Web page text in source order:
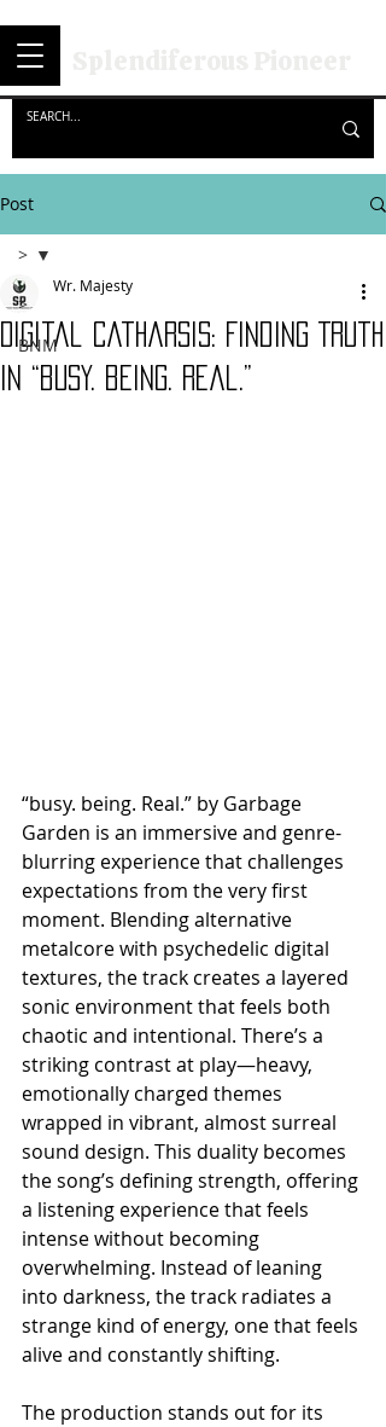
Post
>
BNM
>
Digital Catharsis: Finding Truth
in “busy. being. Real.”
Wr. Majesty
“busy. being. Real.” by Garbage
Garden is an immersive and genre-
blurring experience that challenges
expectations from the very first
moment. Blending alternative
metalcore with psychedelic digital
textures, the track creates a layered
sonic environment that feels both
chaotic and intentional. There’s a
striking contrast at play—heavy,
emotionally charged themes
wrapped in vibrant, almost surreal
sound design. This duality becomes
the song’s defining strength, offering
a listening experience that feels
intense without becoming
overwhelming. Instead of leaning
into darkness, the track radiates a
strange kind of energy, one that feels
alive and constantly shifting.
The production stands out for its